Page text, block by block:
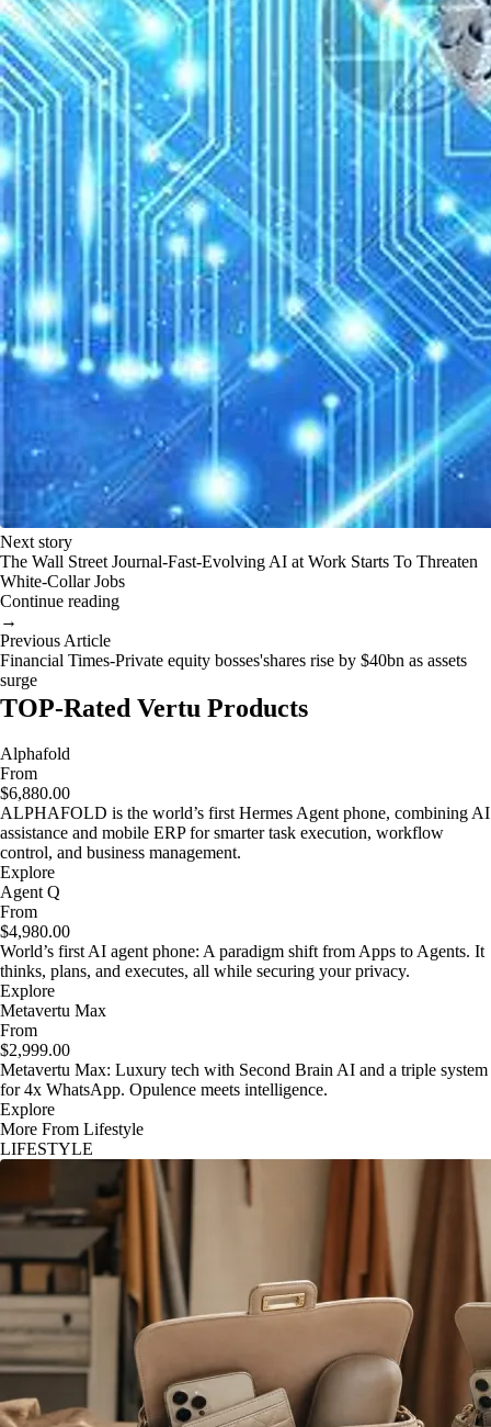
Next story
The Wall Street Journal-Fast-Evolving AI at Work Starts To Threaten
White-Collar Jobs
Continue reading
→
Previous Article
Financial Times-Private equity bosses'shares rise by $40bn as assets
surge
TOP-Rated Vertu Products
Alphafold
From
$6,880.00
ALPHAFOLD is the world’s first Hermes Agent phone, combining AI
assistance and mobile ERP for smarter task execution, workflow
control, and business management.
Explore
Agent Q
From
$4,980.00
World’s first AI agent phone: A paradigm shift from Apps to Agents. It
thinks, plans, and executes, all while securing your privacy.
Explore
Metavertu Max
From
$2,999.00
Metavertu Max: Luxury tech with Second Brain AI and a triple system
for 4x WhatsApp. Opulence meets intelligence.
Explore
More From Lifestyle
LIFESTYLE